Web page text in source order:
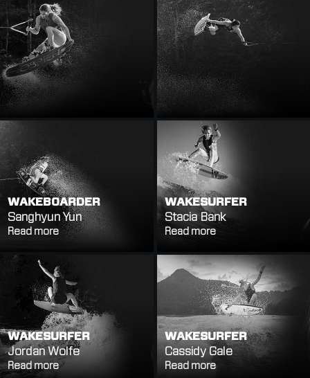
WAKEBOARDER
Sanghyun Yun
Read more
WAKESURFER
Stacia Bank
Read more
WAKESURFER
Jordan Wolfe
Read more
WAKESURFER
Cassidy Gale
Read more